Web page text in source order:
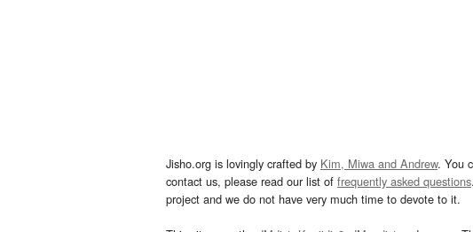
Jisho.org is lovingly crafted by Kim, Miwa and Andrew. You
contact us, please read our list of frequently asked questions
project and we do not have very much time to devote to it.